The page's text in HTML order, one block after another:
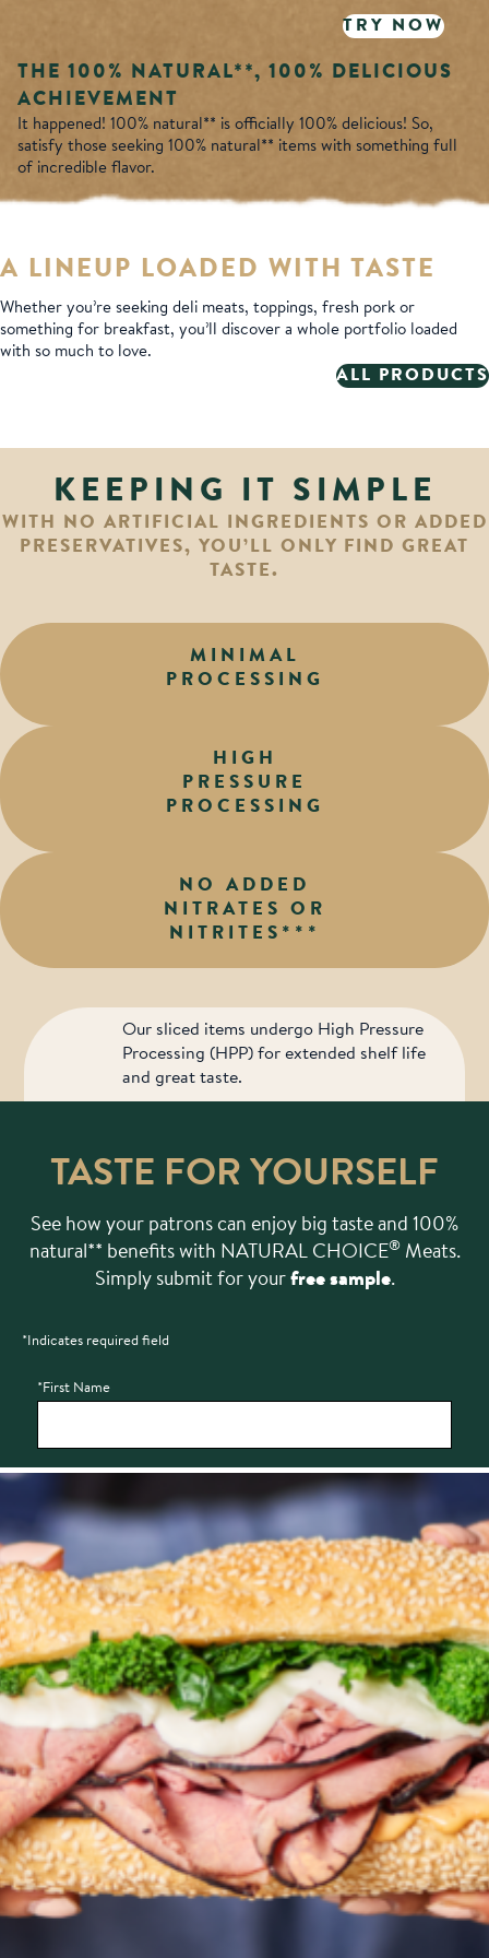
TRY NOW
THE 100% NATURAL**, 100% DELICIOUS
ACHIEVEMENT
It happened! 100% natural** is officially 100% delicious! So,
satisfy those seeking 100% natural** items with something full
of incredible flavor.
A LINEUP LOADED WITH TASTE
Whether you’re seeking deli meats, toppings, fresh pork or
something for breakfast, you’ll discover a whole portfolio loaded
with so much to love.
ALL PRODUCTS
KEEPING IT SIMPLE
WITH NO ARTIFICIAL INGREDIENTS OR ADDED
PRESERVATIVES, YOU’LL ONLY FIND GREAT
TASTE.
MINIMAL
PROCESSING
HIGH
PRESSURE
PROCESSING
NO ADDED
NITRATES OR
NITRITES***
Our sliced items undergo High Pressure
Processing (HPP) for extended shelf life
and great taste.
TASTE FOR YOURSELF
See how your patrons can enjoy big taste and 100%
natural** benefits with NATURAL CHOICE® Meats.
Simply submit for your free sample.
*Indicates required field
*First Name
*Email Address
*Phone
*City
*State/Province
*ZIP Code
Bot Protection